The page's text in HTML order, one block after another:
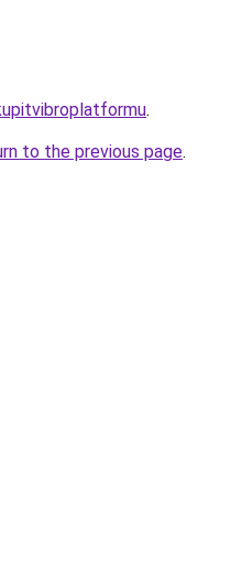
.
to the previous page.